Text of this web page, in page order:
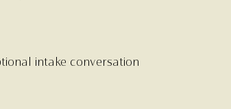
intake conversation